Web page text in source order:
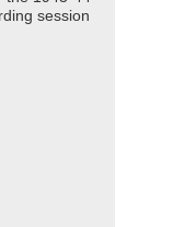
session